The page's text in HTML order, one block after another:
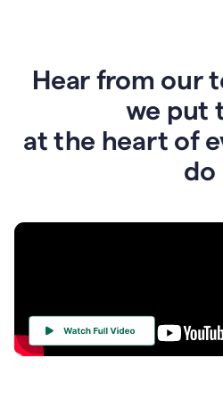
Hear from our
we put
at the heart of
do